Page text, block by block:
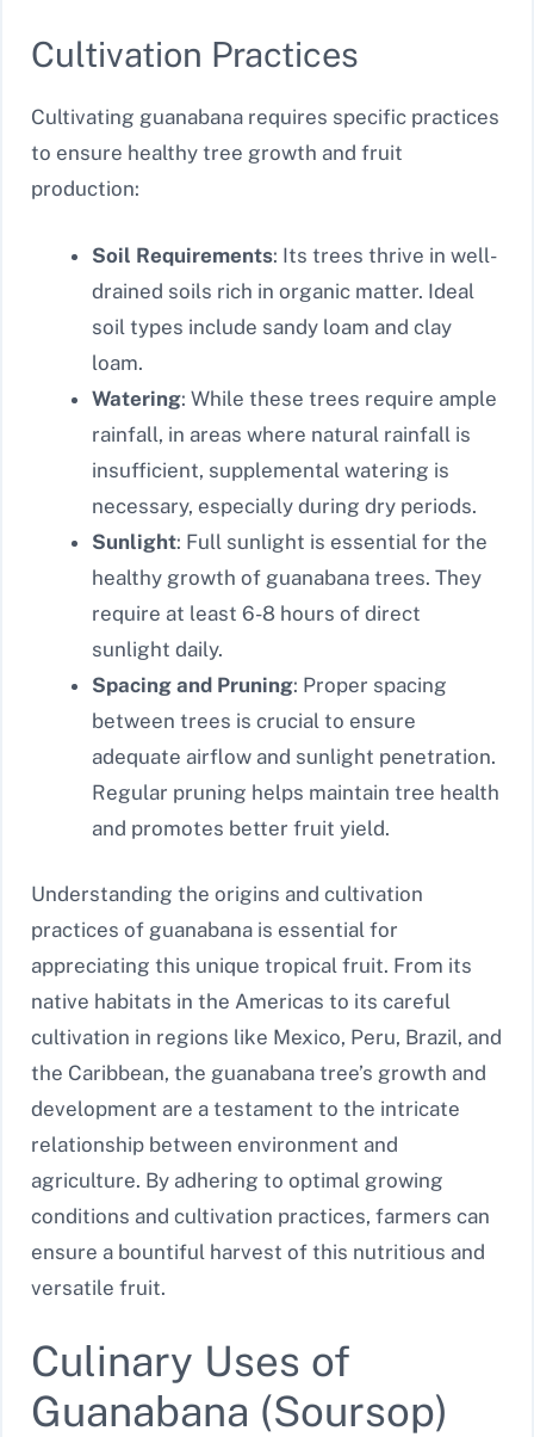
Cultivation Practices
Cultivating guanabana requires specific practices
to ensure healthy tree growth and fruit
production:
Soil Requirements: Its trees thrive in well-
drained soils rich in organic matter. Ideal
soil types include sandy loam and clay
loam.
Watering: While these trees require ample
rainfall, in areas where natural rainfall is
insufficient, supplemental watering is
necessary, especially during dry periods.
Sunlight: Full sunlight is essential for the
healthy growth of guanabana trees. They
require at least 6-8 hours of direct
sunlight daily.
Spacing and Pruning: Proper spacing
between trees is crucial to ensure
adequate airflow and sunlight penetration.
Regular pruning helps maintain tree health
and promotes better fruit yield.
Understanding the origins and cultivation
practices of guanabana is essential for
appreciating this unique tropical fruit. From its
native habitats in the Americas to its careful
cultivation in regions like Mexico, Peru, Brazil, and
the Caribbean, the guanabana tree’s growth and
development are a testament to the intricate
relationship between environment and
agriculture. By adhering to optimal growing
conditions and cultivation practices, farmers can
ensure a bountiful harvest of this nutritious and
versatile fruit.
Culinary Uses of
Guanabana (Soursop)